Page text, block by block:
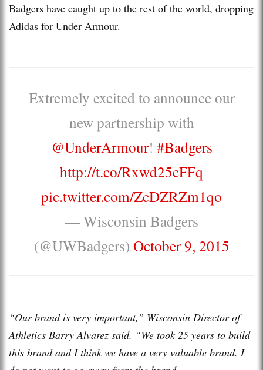
Badgers have caught up to the rest of the world, dropping
Adidas for Under Armour.
Extremely excited to announce our
new partnership with
@UnderArmour! #Badgers
http://t.co/Rxwd25cFFq
pic.twitter.com/ZcDZRZm1qo
— Wisconsin Badgers
(@UWBadgers) October 9, 2015
“Our brand is very important,” Wisconsin Director of
Athletics Barry Alvarez said. “We took 25 years to build
this brand and I think we have a very valuable brand. I